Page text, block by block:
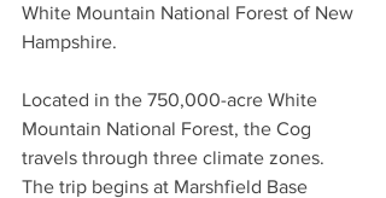
White Mountain National Forest of New
Hampshire.
Located in the 750,000-acre White
Mountain National Forest, the Cog
travels through three climate zones.
The trip begins at Marshfield Base